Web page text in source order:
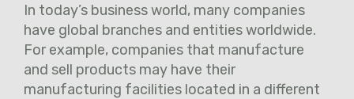
In today’s business world, many companies
have global branches and entities worldwide.
For example, companies that manufacture
and sell products may have their
manufacturing facilities located in a different